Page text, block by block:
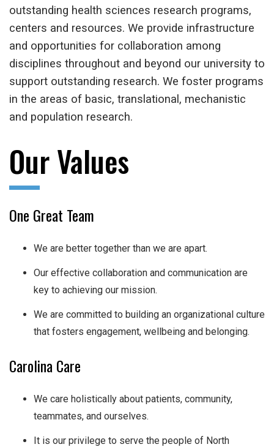
outstanding health sciences research programs,
centers and resources. We provide infrastructure
and opportunities for collaboration among
disciplines throughout and beyond our university to
support outstanding research. We foster programs
in the areas of basic, translational, mechanistic
and population research.
Our Values
One Great Team
We are better together than we are apart.
Our effective collaboration and communication are
key to achieving our mission.
We are committed to building an organizational culture
that fosters engagement, wellbeing and belonging.
Carolina Care
We care holistically about patients, community,
teammates, and ourselves.
It is our privilege to serve the people of North